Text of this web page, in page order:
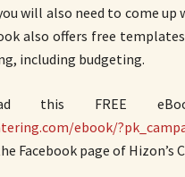
will also need to come
also offers free
including budgeting.
this FREE
ebook/
Facebook page of Hizon’s